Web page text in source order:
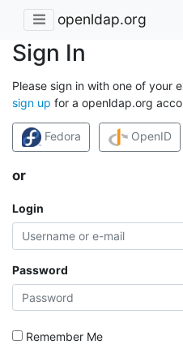
openldap.org
Sign In
Please sign in with one of your
sign up for a openldap.org
Fedora OpenID
or
Login
Password
Remember Me